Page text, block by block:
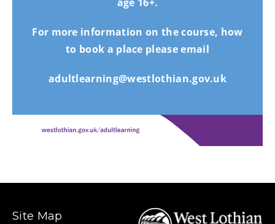
For more information on the course, how
to book a place please email
adultlearning@westlothian.gov.uk
Site Map